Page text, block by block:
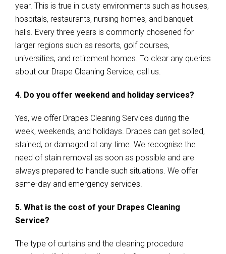
year. This is true in dusty environments such as houses,
hospitals, restaurants, nursing homes, and banquet
halls. Every three years is commonly chosened for
larger regions such as resorts, golf courses,
universities, and retirement homes. To clear any queries
about our Drape Cleaning Service, call us.
4. Do you offer weekend and holiday services?
Yes, we offer Drapes Cleaning Services during the
week, weekends, and holidays. Drapes can get soiled,
stained, or damaged at any time. We recognise the
need of stain removal as soon as possible and are
always prepared to handle such situations. We offer
same-day and emergency services.
5. What is the cost of your Drapes Cleaning
Service?
The type of curtains and the cleaning procedure